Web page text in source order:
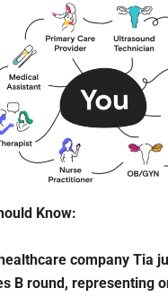
Know:
company Tia
B round, representing